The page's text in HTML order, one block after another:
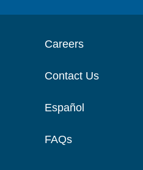
Careers
Contact Us
Español
FAQs